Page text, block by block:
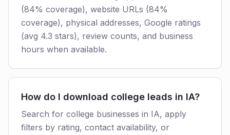
(84% coverage), website URLs (84%
coverage), physical addresses, Google ratings
(avg 4.3 stars), review counts, and business
hours when available.
How do I download college leads in IA?
Search for college businesses in IA, apply
filters by rating, contact availability, or